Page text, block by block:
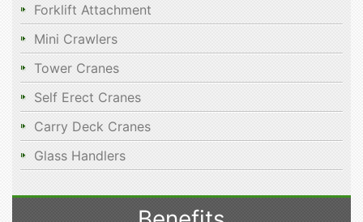
Forklift Attachment
Mini Crawlers
Tower Cranes
Self Erect Cranes
Carry Deck Cranes
Glass Handlers